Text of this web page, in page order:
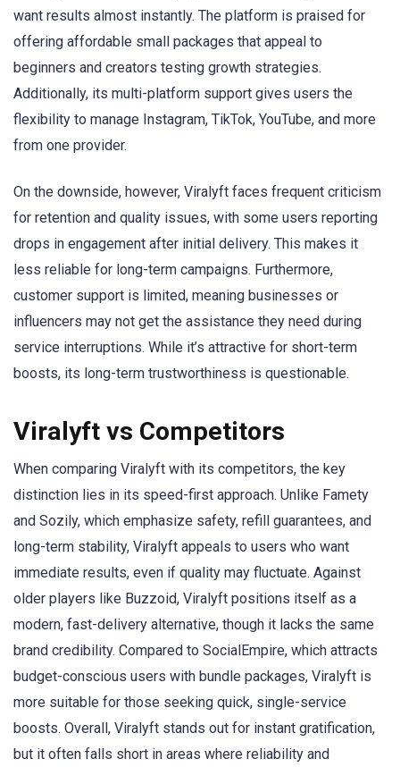
want results almost instantly. The platform is praised for
offering affordable small packages that appeal to
beginners and creators testing growth strategies.
Additionally, its multi-platform support gives users the
flexibility to manage Instagram, TikTok, YouTube, and more
from one provider.
On the downside, however, Viralyft faces frequent criticism
for retention and quality issues, with some users reporting
drops in engagement after initial delivery. This makes it
less reliable for long-term campaigns. Furthermore,
customer support is limited, meaning businesses or
influencers may not get the assistance they need during
service interruptions. While it’s attractive for short-term
boosts, its long-term trustworthiness is questionable.
Viralyft vs Competitors
When comparing Viralyft with its competitors, the key
distinction lies in its speed-first approach. Unlike Famety
and Sozily, which emphasize safety, refill guarantees, and
long-term stability, Viralyft appeals to users who want
immediate results, even if quality may fluctuate. Against
older players like Buzzoid, Viralyft positions itself as a
modern, fast-delivery alternative, though it lacks the same
brand credibility. Compared to SocialEmpire, which attracts
budget-conscious users with bundle packages, Viralyft is
more suitable for those seeking quick, single-service
boosts. Overall, Viralyft stands out for instant gratification,
but it often falls short in areas where reliability and